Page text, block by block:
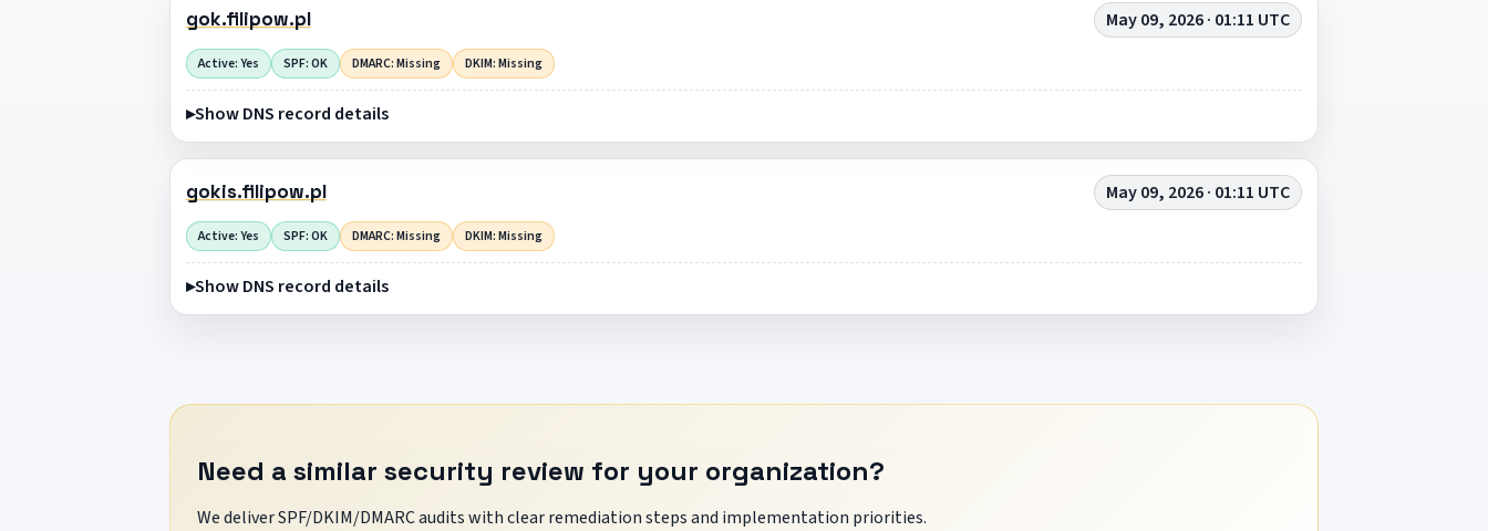
gok.filipow.pl May 09, 2026 · 01:11 UTC
Active: Yes SPF: OK DMARC: Missing DKIM: Missing
Show DNS record details
gokis.filipow.pl May 09, 2026 · 01:11 UTC
Active: Yes SPF: OK DMARC: Missing DKIM: Missing
Show DNS record details
Need a similar security review for your organization?
We deliver SPF/DKIM/DMARC audits with clear remediation steps and implementation priorities.